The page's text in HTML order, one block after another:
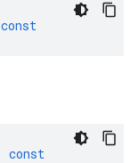
const
const